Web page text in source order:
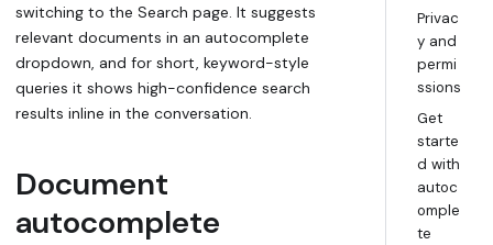
switching to the Search page. It suggests
relevant documents in an autocomplete
dropdown, and for short, keyword-style
queries it shows high-confidence search
results inline in the conversation.
Document
autocomplete
Privac
y and
permi
ssions
Get
starte
d with
autoc
omple
te